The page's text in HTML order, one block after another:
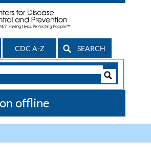
CDC A-Z SEARCH
offline